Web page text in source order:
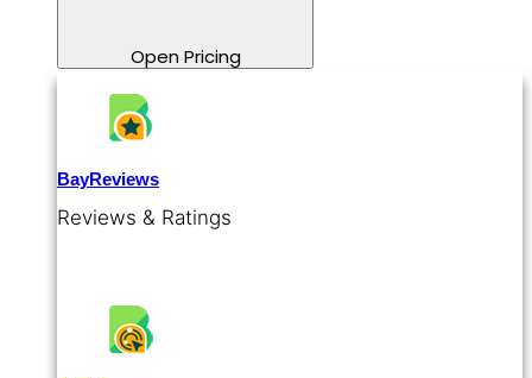
Open Pricing
BayReviews
Reviews & Ratings